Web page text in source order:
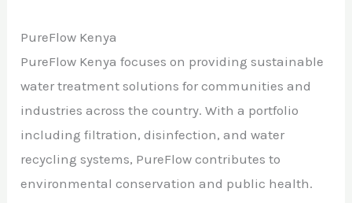
PureFlow Kenya
PureFlow Kenya focuses on providing sustainable
water treatment solutions for communities and
industries across the country. With a portfolio
including filtration, disinfection, and water
recycling systems, PureFlow contributes to
environmental conservation and public health.